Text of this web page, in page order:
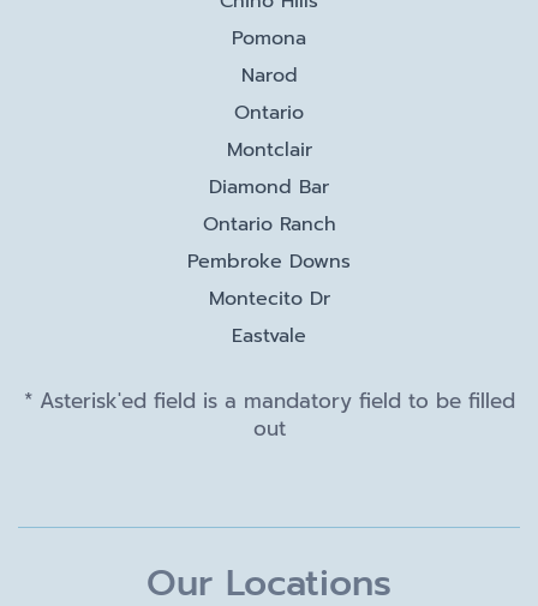
Pomona
Narod
Ontario
Montclair
Diamond Bar
Ontario Ranch
Pembroke Downs
Montecito Dr
Eastvale
* Asterisk'ed field is a mandatory field to be filled
out
Our Locations